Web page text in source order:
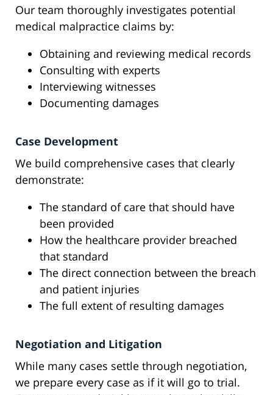
Our team thoroughly investigates potential
medical malpractice claims by:
Obtaining and reviewing medical records
Consulting with experts
Interviewing witnesses
Documenting damages
Case Development
We build comprehensive cases that clearly
demonstrate:
The standard of care that should have
been provided
How the healthcare provider breached
that standard
The direct connection between the breach
and patient injuries
The full extent of resulting damages
Negotiation and Litigation
While many cases settle through negotiation,
we prepare every case as if it will go to trial.